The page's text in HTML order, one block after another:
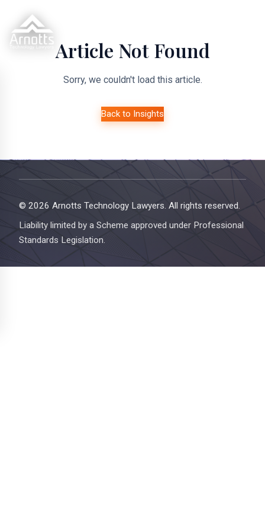
Article Not Found
Sorry, we couldn't load this article.
Back to Insights
© 2026 Arnotts Technology Lawyers. All rights reserved.
Liability limited by a Scheme approved under Professional
Standards Legislation.